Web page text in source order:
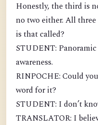
Honestly, the third is
no two either. All
is that called?
STUDENT:
awareness.
RINPOCHE: Could
word for it?
STUDENT: I don’t
TRANSLATOR: I